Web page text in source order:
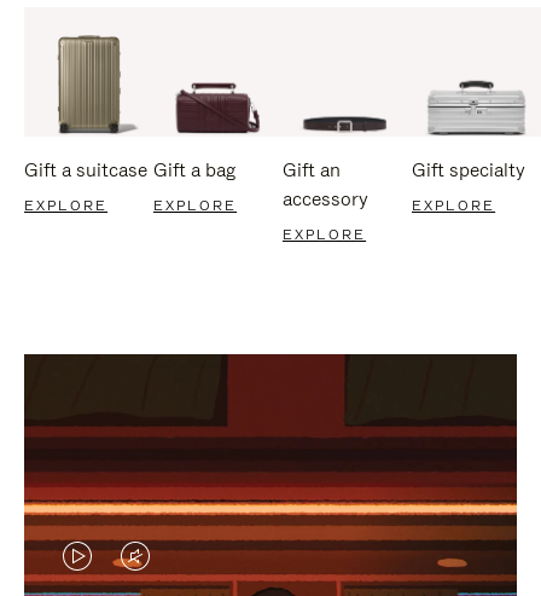
Gift a suitcase
EXPLORE
Gift a bag
EXPLORE
Gift an
accessory
EXPLORE
Gift specialty
EXPLORE
VIDEOVIDEO